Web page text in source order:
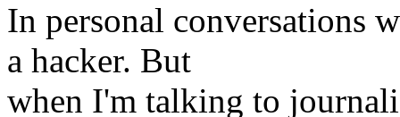
In personal conversations
a hacker. But
when I'm talking to